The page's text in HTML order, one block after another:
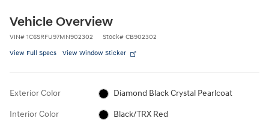
Vehicle Overview
VIN# 1C6SRFU97MN902302 Stock# CB902302
View Full Specs View Window Sticker
Exterior Color Diamond Black Crystal Pearlcoat
Interior Color Black/TRX Red